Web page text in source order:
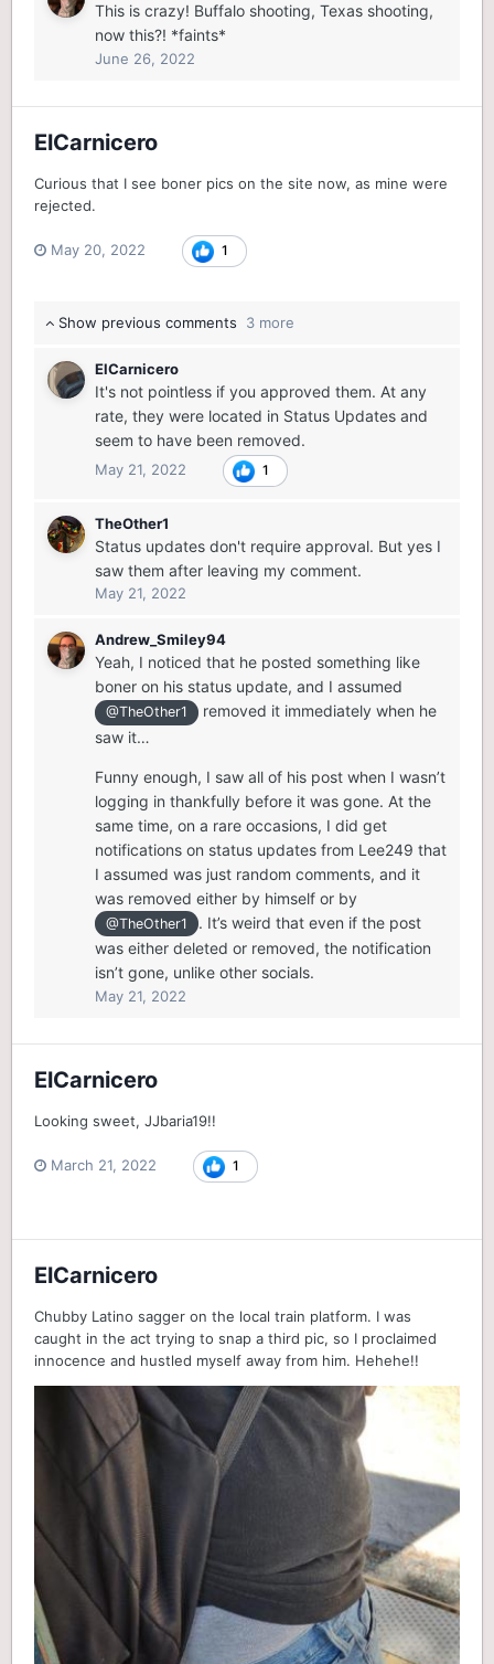
This is crazy! Buffalo shooting, Texas shooting,
now this?! *faints*
June 26, 2022
ElCarnicero
Curious that I see boner pics on the site now, as mine were
rejected.
May 20, 2022 1
Show previous comments 3 more
ElCarnicero
It's not pointless if you approved them. At any
rate, they were located in Status Updates and
seem to have been removed.
May 21, 2022 1
TheOther1
Status updates don't require approval. But yes I
saw them after leaving my comment.
May 21, 2022
Andrew_Smiley94
Yeah, I noticed that he posted something like
boner on his status update, and I assumed
@TheOther1
removed it immediately when he
saw it…
Funny enough, I saw all of his post when I wasn’t
logging in thankfully before it was gone. At the
same time, on a rare occasions, I did get
notifications on status updates from Lee249 that
I assumed was just random comments, and it
was removed either by himself or by
@TheOther1
. It’s weird that even if the post
was either deleted or removed, the notification
isn’t gone, unlike other socials.
May 21, 2022
ElCarnicero
Looking sweet, JJbaria19!!
March 21, 2022 1
ElCarnicero
Chubby Latino sagger on the local train platform. I was
caught in the act trying to snap a third pic, so I proclaimed
innocence and hustled myself away from him. Hehehe!!